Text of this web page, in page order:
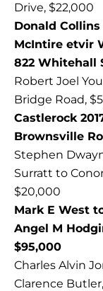
Drive, $22,000
Donald
McIntire etvir
822 Whitehall
Robert Joel
Bridge Road,
Castlerock
Brownsville
Stephen
Surratt to
$20,000
Mark E West
Angel M
$95,000
Charles Alvin
Clarence